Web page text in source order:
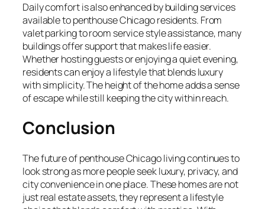
Daily comfort is also enhanced by building services
available to penthouse Chicago residents. From
valet parking to room service style assistance, many
buildings offer support that makes life easier.
Whether hosting guests or enjoying a quiet evening,
residents can enjoy a lifestyle that blends luxury
with simplicity. The height of the home adds a sense
of escape while still keeping the city within reach.
Conclusion
The future of penthouse Chicago living continues to
look strong as more people seek luxury, privacy, and
city convenience in one place. These homes are not
just real estate assets, they represent a lifestyle